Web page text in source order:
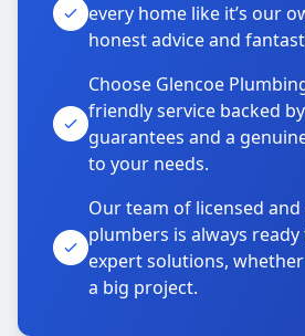
every home like it’s our
honest advice and
Choose Glencoe
friendly service backed
guarantees and a
to your needs.
Our team of licensed
plumbers is always
expert solutions, whether
a big project.